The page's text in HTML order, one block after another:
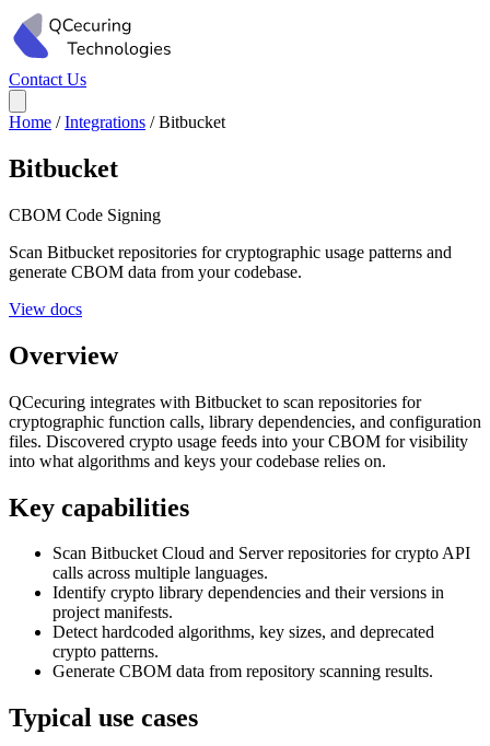
Contact Us
Home / Integrations / Bitbucket
Bitbucket
CBOM Code Signing
Scan Bitbucket repositories for cryptographic usage patterns and
generate CBOM data from your codebase.
View docs
Overview
QCecuring integrates with Bitbucket to scan repositories for
cryptographic function calls, library dependencies, and configuration
files. Discovered crypto usage feeds into your CBOM for visibility
into what algorithms and keys your codebase relies on.
Key capabilities
Scan Bitbucket Cloud and Server repositories for crypto API
calls across multiple languages.
Identify crypto library dependencies and their versions in
project manifests.
Detect hardcoded algorithms, key sizes, and deprecated
crypto patterns.
Generate CBOM data from repository scanning results.
Typical use cases